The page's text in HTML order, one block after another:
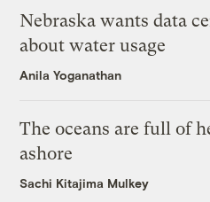
Nebraska wants data
about water usage
Anila Yoganathan
The oceans are full of
ashore
Sachi Kitajima Mulkey